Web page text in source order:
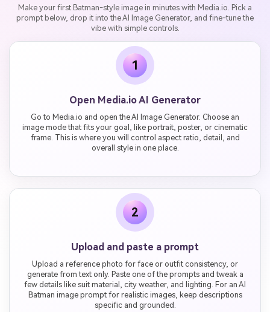
Make your first Batman-style image in minutes with Media.io. Pick a
prompt below, drop it into the AI Image Generator, and fine-tune the
vibe with simple controls.
1
Open Media.io AI Generator
Go to Media.io and open the AI Image Generator. Choose an
image mode that fits your goal, like portrait, poster, or cinematic
frame. This is where you will control aspect ratio, detail, and
overall style in one place.
2
Upload and paste a prompt
Upload a reference photo for face or outfit consistency, or
generate from text only. Paste one of the prompts and tweak a
few details like suit material, city weather, and lighting. For an AI
Batman image prompt for realistic images, keep descriptions
specific and grounded.